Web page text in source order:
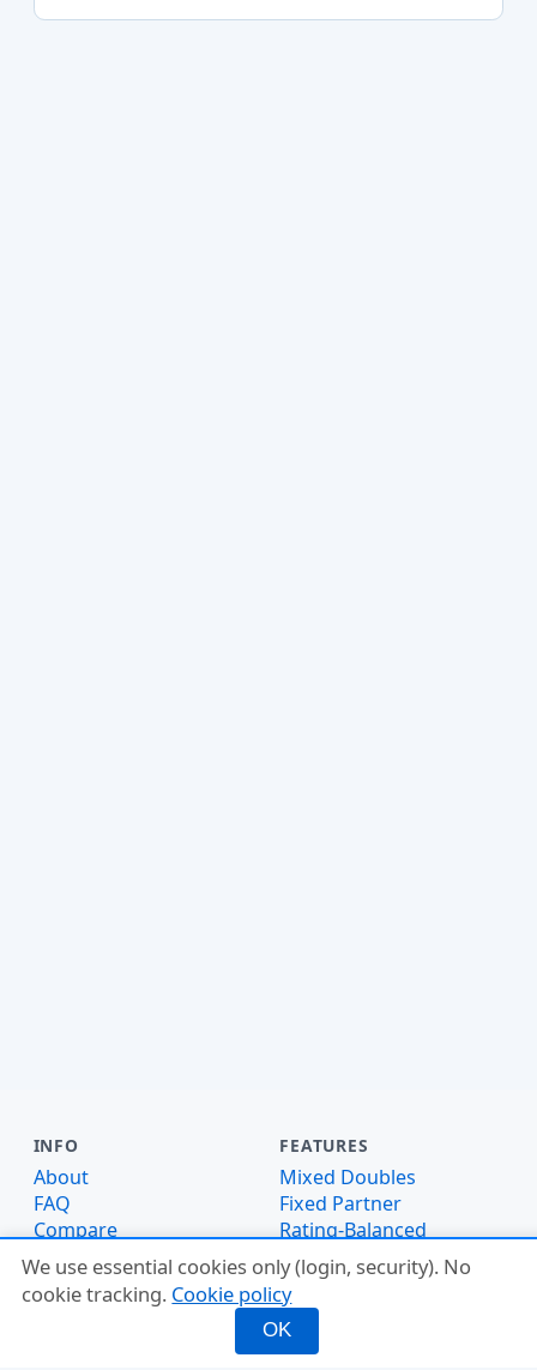
INFO
About
FAQ
Compare
Why PickleMixer
Ladder Leagues
Glossary
FEATURES
Mixed Doubles
Fixed Partner
Rating-Balanced
Score Tracker
We use essential cookies only (login, security). No
cookie tracking. Cookie policy
OK